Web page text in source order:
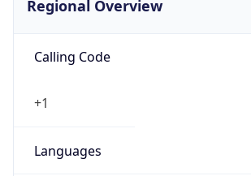
Regional Overview
Calling Code
+1
Languages